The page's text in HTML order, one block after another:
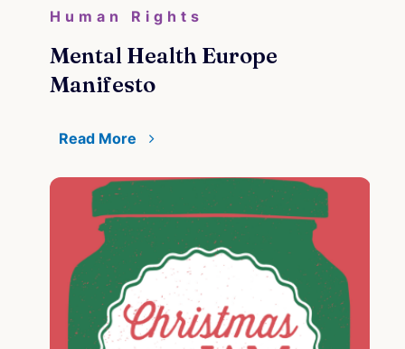
Human Rights
Mental Health Europe
Manifesto
Read More